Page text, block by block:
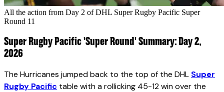
All the action from Day 2 of DHL Super Rugby Pacific Super
Round 11
Super Rugby Pacific 'Super Round' Summary: Day 2,
2026
The Hurricanes jumped back to the top of the DHL Super
Rugby Pacific table with a rollicking 45-12 win over the